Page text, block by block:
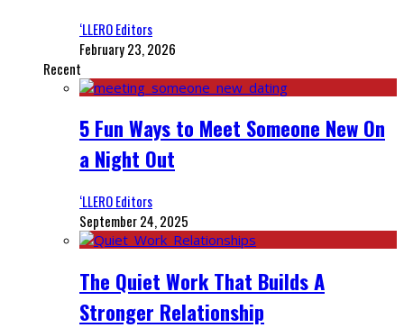
‘LLERO Editors
February 23, 2026
Recent
5 Fun Ways to Meet Someone New On
a Night Out
‘LLERO Editors
September 24, 2025
The Quiet Work That Builds A
Stronger Relationship